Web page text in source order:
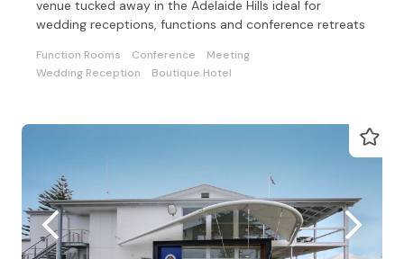
venue tucked away in the Adelaide Hills ideal for
wedding receptions, functions and conference retreats
Function Rooms Conference
Meeting
Wedding Reception
Boutique Hotel